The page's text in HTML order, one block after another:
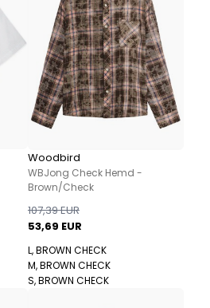
Woodbird
WBJong Check Hemd -
Brown/Check
53,69 EUR
107,39 EUR
L, BROWN CHECK
M, BROWN CHECK
S, BROWN CHECK